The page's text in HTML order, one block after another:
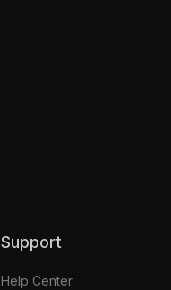
Support
Help Center